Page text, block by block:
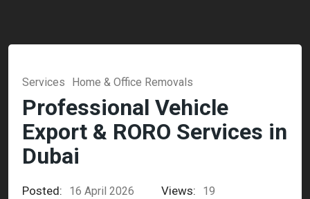
Services Home & Office Removals
Professional Vehicle
Export & RORO Services in
Dubai
Posted: 16 April 2026 Views:
19